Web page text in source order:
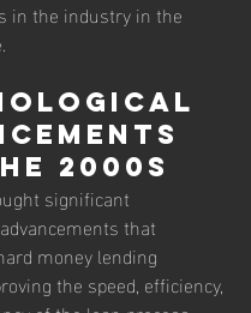
in the industry in the
2000s
significant
that
money lending
the speed, efficiency,